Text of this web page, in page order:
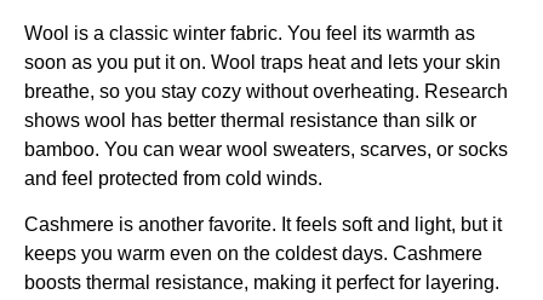
Wool is a classic winter fabric. You feel its warmth as
soon as you put it on. Wool traps heat and lets your skin
breathe, so you stay cozy without overheating. Research
shows wool has better thermal resistance than silk or
bamboo. You can wear wool sweaters, scarves, or socks
and feel protected from cold winds.
Cashmere is another favorite. It feels soft and light, but it
keeps you warm even on the coldest days. Cashmere
boosts thermal resistance, making it perfect for layering.